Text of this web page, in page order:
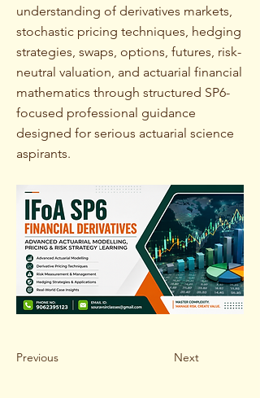
understanding of derivatives markets,
stochastic pricing techniques, hedging
strategies, swaps, options, futures, risk-
neutral valuation, and actuarial financial
mathematics through structured SP6-
focused professional guidance
designed for serious actuarial science
aspirants.
Previous Next